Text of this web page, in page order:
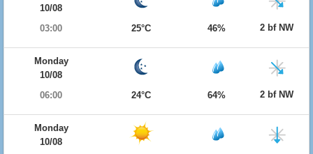
10/08
03:00
25°C 46% 2 bf NW
Monday
10/08
06:00
24°C 64% 2 bf NW
Monday
10/08